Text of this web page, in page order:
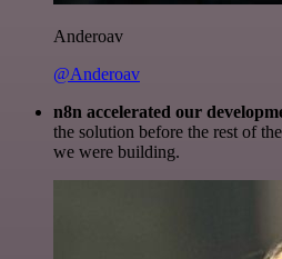
Anderoav
@Anderoav
n8n accelerated our
the solution before the rest of
we were building.